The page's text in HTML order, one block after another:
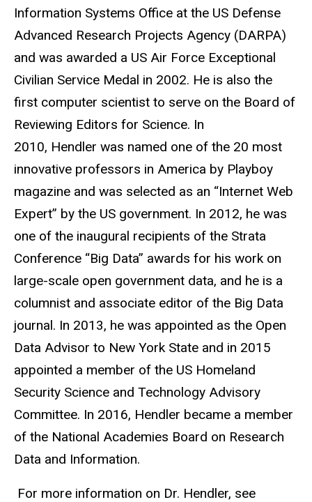
Information Systems Office at the US Defense
Advanced Research Projects Agency (DARPA)
and was awarded a US Air Force Exceptional
Civilian Service Medal in 2002. He is also the
first computer scientist to serve on the Board of
Reviewing Editors for Science. In
2010, Hendler was named one of the 20 most
innovative professors in America by Playboy
magazine and was selected as an “Internet Web
Expert” by the US government. In 2012, he was
one of the inaugural recipients of the Strata
Conference “Big Data” awards for his work on
large-scale open government data, and he is a
columnist and associate editor of the Big Data
journal. In 2013, he was appointed as the Open
Data Advisor to New York State and in 2015
appointed a member of the US Homeland
Security Science and Technology Advisory
Committee. In 2016, Hendler became a member
of the National Academies Board on Research
Data and Information.
For more information on Dr. Hendler, see